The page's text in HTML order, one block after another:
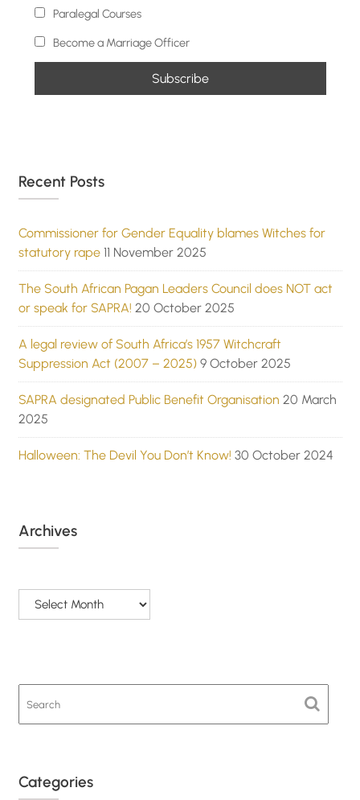
Paralegal Courses
Become a Marriage Officer
Recent Posts
Commissioner for Gender Equality blames Witches for
statutory rape 11 November 2025
The South African Pagan Leaders Council does NOT act
or speak for SAPRA! 20 October 2025
A legal review of South Africa’s 1957 Witchcraft
Suppression Act (2007 – 2025) 9 October 2025
SAPRA designated Public Benefit Organisation 20 March
2025
Halloween: The Devil You Don’t Know! 30 October 2024
Archives
Categories